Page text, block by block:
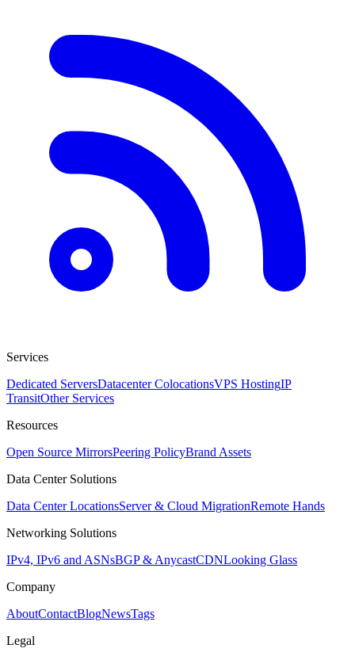
Services
Dedicated ServersDatacenter ColocationsVPS HostingIP
TransitOther Services
Resources
Open Source MirrorsPeering PolicyBrand Assets
Data Center Solutions
Data Center LocationsServer & Cloud MigrationRemote Hands
Networking Solutions
IPv4, IPv6 and ASNsBGP & AnycastCDNLooking Glass
Company
AboutContactBlogNewsTags
Legal